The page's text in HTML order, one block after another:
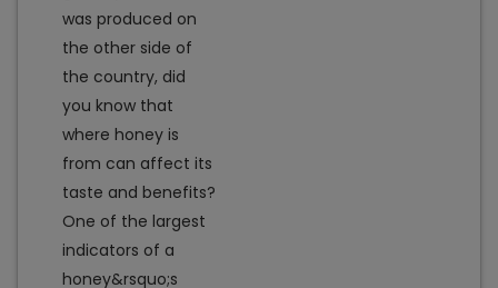
was produced on
the other side of
the country, did
you know that
where honey is
from can affect its
taste and benefits?
One of the largest
indicators of a
honey&rsquo;s